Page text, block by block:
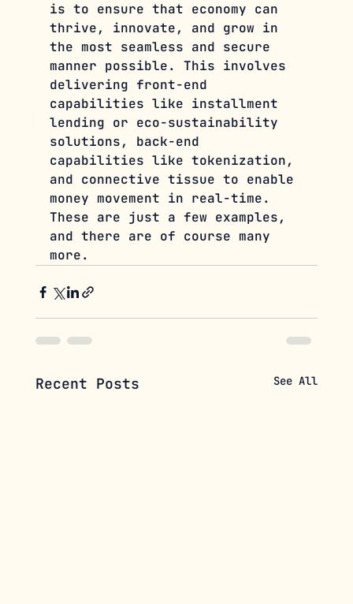
is to ensure that economy can
thrive, innovate, and grow in
the most seamless and secure
manner possible. This involves
delivering front-end
capabilities like installment
lending or eco-sustainability
solutions, back-end
capabilities like tokenization,
and connective tissue to enable
money movement in real-time.
These are just a few examples,
and there are of course many
more.
Recent Posts See All